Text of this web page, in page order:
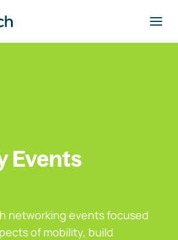
Events
networking events focused
of mobility, build